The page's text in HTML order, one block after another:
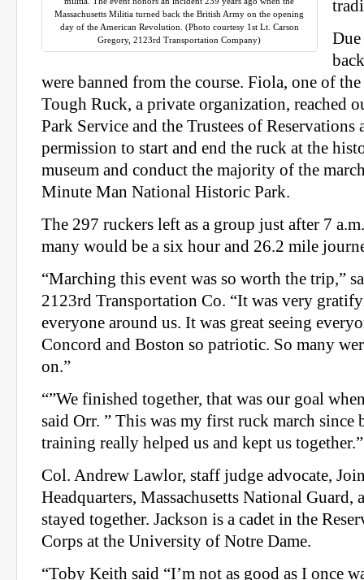
Massachusetts Militia turned back the British Army on the opening
day of the American Revolution. (Photo courtesy 1st Lt. Carson
Gregory, 2123rd Transportation Company)
were banned from the course. Fiola, one of
Tough Ruck, a private organization, reached
Park Service and the Trustees of Reservations
permission to start and end the ruck at the
museum and conduct the majority of the
Minute Man National Historic Park.
The 297 ruckers left as a group just after 7
many would be a six hour and 26.2 mile
“Marching this event was so worth the trip,”
2123rd Transportation Co. “It was very
everyone around us. It was great seeing
Concord and Boston so patriotic. So many
on.”
“”We finished together, that was our goal
said Orr. ” This was my first ruck march since
training really helped us and kept us together.”
Col. Andrew Lawlor, staff judge advocate,
Headquarters, Massachusetts National Guard,
stayed together. Jackson is a cadet in the
Corps at the University of Notre Dame.
“Toby Keith said “I’m not as good as I once